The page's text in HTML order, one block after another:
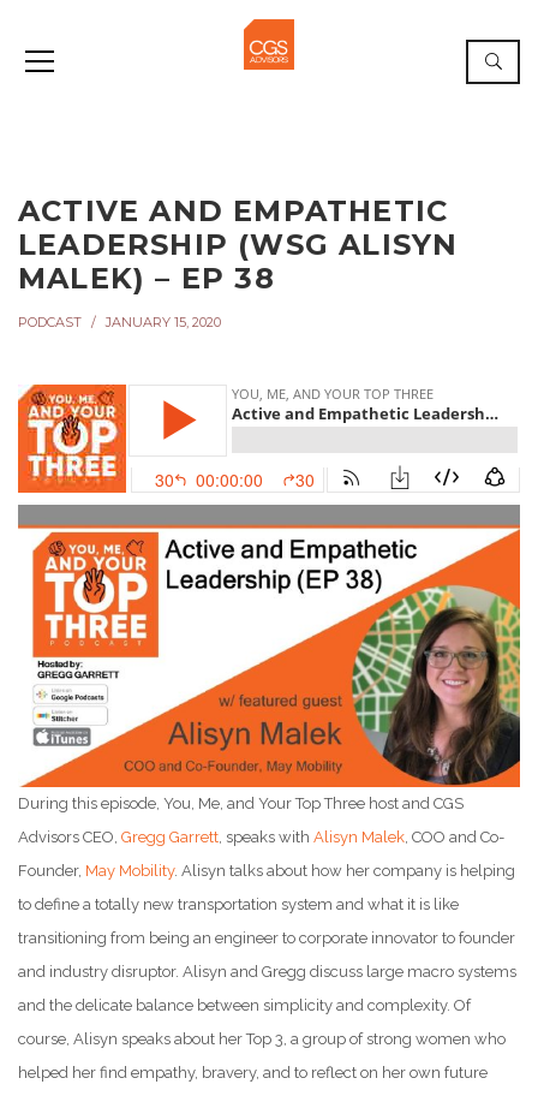
ACTIVE AND EMPATHETIC
LEADERSHIP (WSG ALISYN
MALEK) – EP 38
PODCAST JANUARY 15, 2020
During this episode, You, Me, and Your Top Three host and CGS
Advisors CEO, Gregg Garrett, speaks with Alisyn Malek, COO and Co-
Founder, May Mobility. Alisyn talks about how her company is helping
to define a totally new transportation system and what it is like
transitioning from being an engineer to corporate innovator to founder
and industry disruptor. Alisyn and Gregg discuss large macro systems
and the delicate balance between simplicity and complexity. Of
course, Alisyn speaks about her Top 3, a group of strong women who
helped her find empathy, bravery, and to reflect on her own future